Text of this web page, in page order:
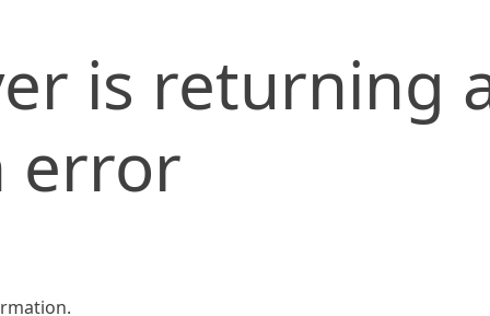
is returning
error